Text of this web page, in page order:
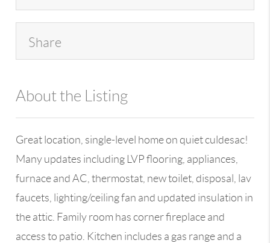
Share
About the Listing
Great location, single-level home on quiet culdesac!
Many updates including LVP flooring, appliances,
furnace and AC, thermostat, new toilet, disposal, lav
faucets, lighting/ceiling fan and updated insulation in
the attic. Family room has corner fireplace and
access to patio. Kitchen includes a gas range and a